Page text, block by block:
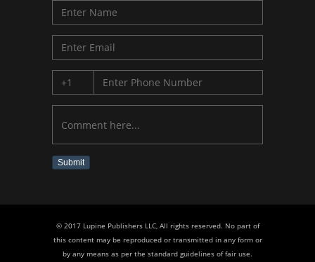
Submit
© 2017 Lupine Publishers LLC, All rights reserved. No part of
this content may be reproduced or transmitted in any form or
by any means as per the standard guidelines of fair use.